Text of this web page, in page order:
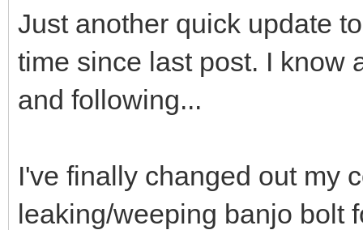
Just another quick update
time since last post. I know
and following...
I've finally changed out my
leaking/weeping banjo bolt